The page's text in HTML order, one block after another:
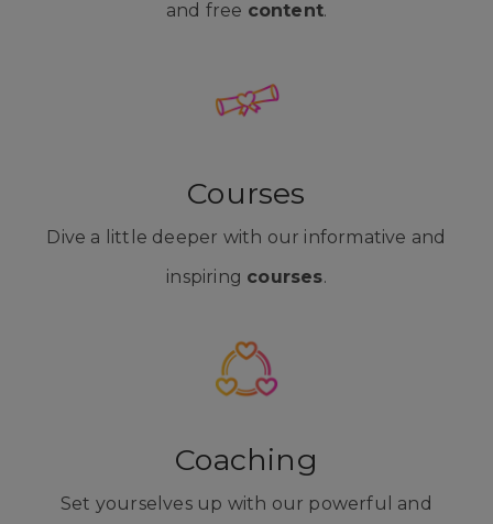
and free content.
Courses
Dive a little deeper with our informative and
inspiring courses.
Coaching
Set yourselves up with our powerful and